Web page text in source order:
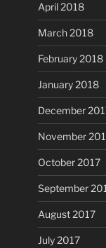
April 2018
March 2018
February 2018
January 2018
December
November
October 2017
September
August 2017
July 2017